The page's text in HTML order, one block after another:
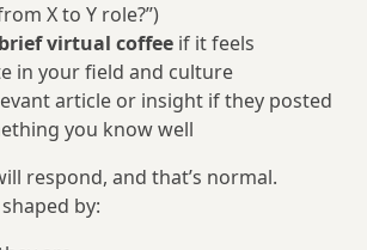
X to Y role?”)
brief virtual coffee if it feels
in your field and culture
article or insight if they posted
you know well
respond, and that’s normal.
by: